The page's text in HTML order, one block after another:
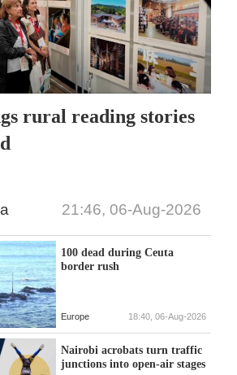
rural reading stories
21:46, 06-Aug-2026
100 dead during Ceuta
border rush
Europe 18:40, 06-Aug-2026
Nairobi acrobats turn traffic
junctions into open-air stages